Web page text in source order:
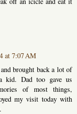
at 7:07 AM
brought back a lot of
kid. Dad too gave us
of most things,
my visit today with